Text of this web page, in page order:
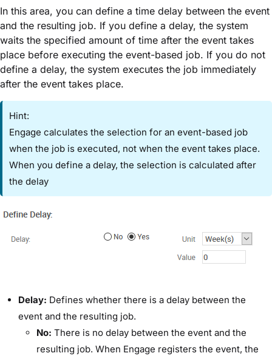
In this area, you can define a time delay between the event
and the resulting job. If you define a delay, the system
waits the specified amount of time after the event takes
place before executing the event-based job. If you do not
define a delay, the system executes the job immediately
after the event takes place.
Hint:
Engage calculates the selection for an event-based job
when the job is executed, not when the event takes place.
When you define a delay, the selection is calculated after
the delay
​Delay:​ Defines whether there is a delay between the
event and the resulting job.
​No: ​There is no delay between the event and the
resulting job. When Engage registers the event, the